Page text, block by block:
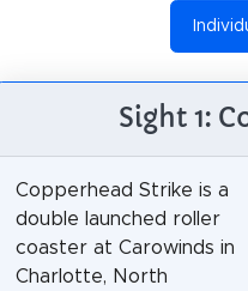
Sight 1:
Copperhead Strike is a
double launched roller
coaster at Carowinds in
Charlotte, North